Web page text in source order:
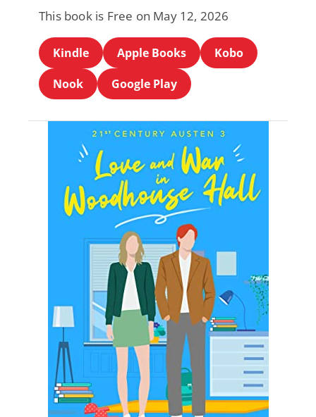
This book is Free on May 12, 2026
Kindle Apple Books
Kobo
Nook
Google Play